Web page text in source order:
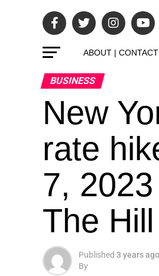
ABOUT | CONTACT
BUSINESS
New
rate
7,
The Hill
Published 3 years ago
By